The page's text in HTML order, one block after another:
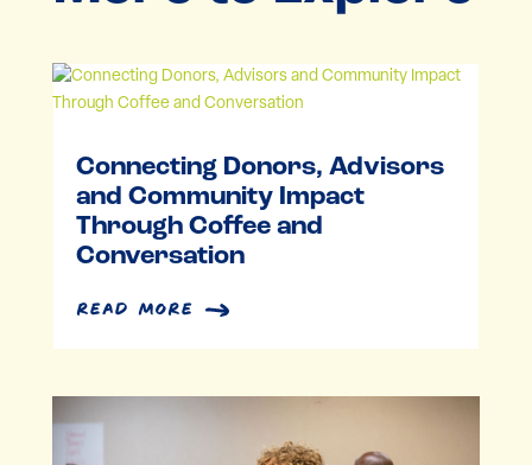
Connecting Donors, Advisors
and Community Impact
Through Coffee and
Conversation
read more